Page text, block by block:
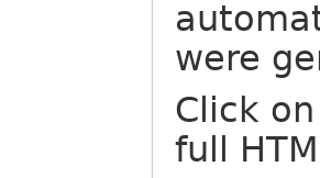
were
Click
full